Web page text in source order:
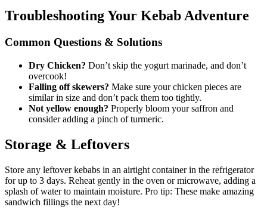
Troubleshooting Your Kebab Adventure
Common Questions & Solutions
Dry Chicken? Don’t skip the yogurt marinade, and don’t
overcook!
Falling off skewers? Make sure your chicken pieces are
similar in size and don’t pack them too tightly.
Not yellow enough? Properly bloom your saffron and
consider adding a pinch of turmeric.
Storage & Leftovers
Store any leftover kebabs in an airtight container in the refrigerator
for up to 3 days. Reheat gently in the oven or microwave, adding a
splash of water to maintain moisture. Pro tip: These make amazing
sandwich fillings the next day!